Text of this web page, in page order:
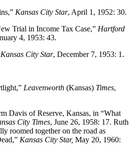
Kansas City Star, April 1, 1952: 30.
Trial in Income Tax Case,” Hartford
4, 1953: 43.
Kansas City Star, December 7, 1953: 1.
Leavenworth (Kansas) Times,
Davis of Reserve, Kansas, in “What
City Times, June 26, 1958: 17. Ruth
roomed together on the road as
Kansas City Star, May 20, 1960: